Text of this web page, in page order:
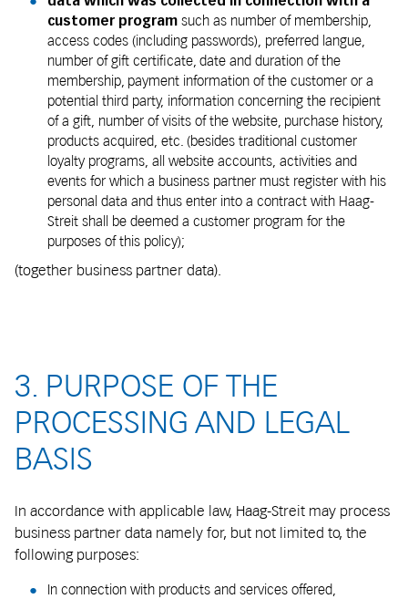
customer program such as number of membership,
access codes (including passwords), preferred langue,
number of gift certificate, date and duration of the
membership, payment information of the customer or a
potential third party, information concerning the recipient
of a gift, number of visits of the website, purchase history,
products acquired, etc. (besides traditional customer
loyalty programs, all website accounts, activities and
events for which a business partner must register with his
personal data and thus enter into a contract with Haag-
Streit shall be deemed a customer program for the
purposes of this policy);
(together business partner data).
3. PURPOSE OF THE
PROCESSING AND LEGAL
BASIS
In accordance with applicable law, Haag-Streit may process
business partner data namely for, but not limited to, the
following purposes:
In connection with products and services offered,